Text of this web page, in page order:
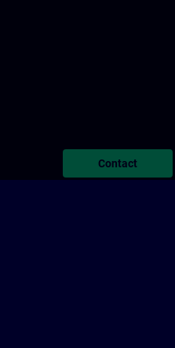
Contact